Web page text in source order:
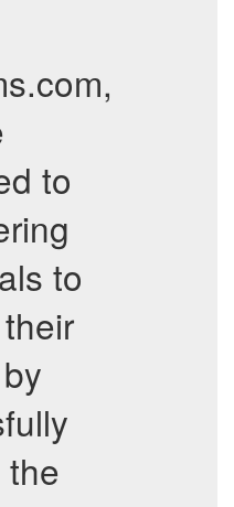
to
to